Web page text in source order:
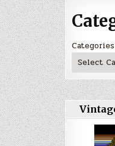
Categories